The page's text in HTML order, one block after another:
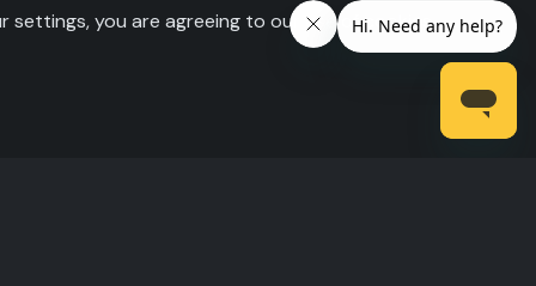
you are agreeing to our use of cookies.